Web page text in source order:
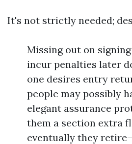
It's not strictly needed;
Missing out on
incur penalties later
one desires entry
people may possibly
elegant assurance
them a section extra
eventually they